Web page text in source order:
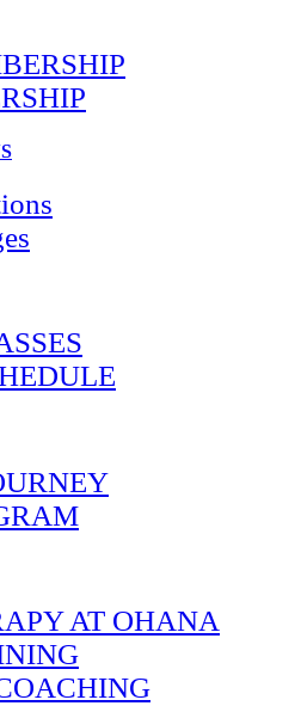
AT OHANA